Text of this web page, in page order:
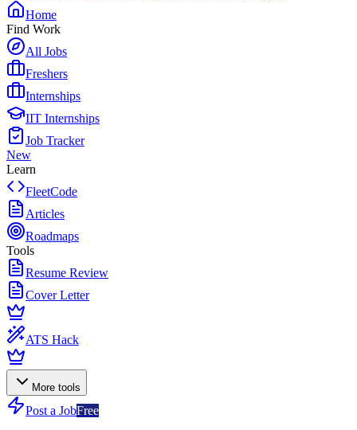
Home
Find Work
All Jobs
Freshers
Internships
IIT Internships
Job Tracker
New
Learn
FleetCode
Articles
Roadmaps
Tools
Resume Review
Cover Letter
ATS Hack
More tools
Post a JobFree